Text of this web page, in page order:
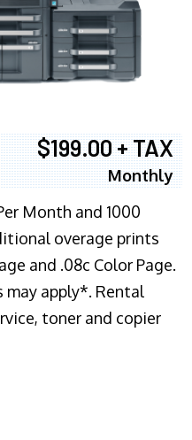
$199.00 + TAX
Monthly
Month and 1000
overage prints
and .08c Color Page.
apply*. Rental
toner and copier